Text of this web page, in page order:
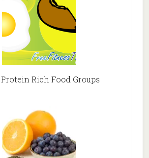
Protein Rich Food Groups